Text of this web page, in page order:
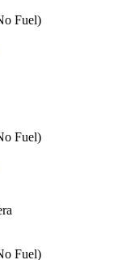
Fuel)
Fuel)
Fuel)